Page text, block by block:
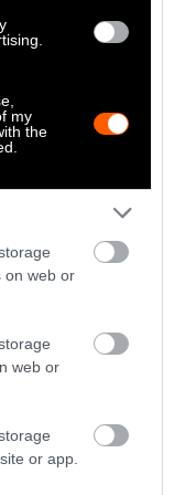
my
the
on web or
web or
or app.
to factory farms
people to think
have not
voted, and
into the
those facts
where
organizations
farms,
Coalition To
more about the